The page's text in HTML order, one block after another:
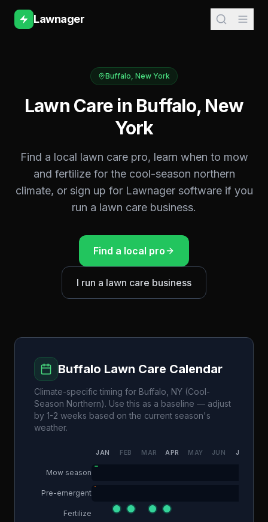
Lawnager
Buffalo, New York
Lawn Care in Buffalo, New
York
Find a local lawn care pro, learn when to mow
and fertilize for the cool-season northern
climate, or sign up for Lawnager software if you
run a lawn care business.
Find a local pro
I run a lawn care business
Buffalo Lawn Care Calendar
Climate-specific timing for Buffalo NY (Cool-
Season Northern). Use this as a baseline — adjust
by 1-2 weeks based on the current season's
weather.
JAN FEB MAR APR MAY JUN JUL
Mow season
Pre-emergent
Fertilize